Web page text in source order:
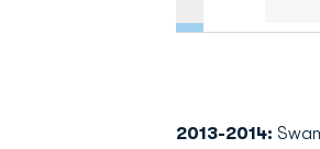
2013-2014: